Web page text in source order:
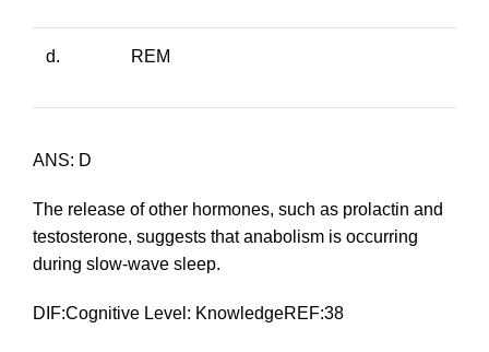
d. REM
ANS: D
The release of other hormones, such as prolactin and
testosterone, suggests that anabolism is occurring
during slow-wave sleep.
DIF:Cognitive Level: KnowledgeREF:38